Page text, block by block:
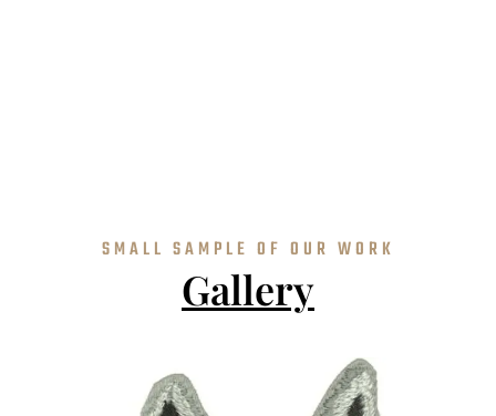
SMALL SAMPLE OF OUR WORK
Gallery